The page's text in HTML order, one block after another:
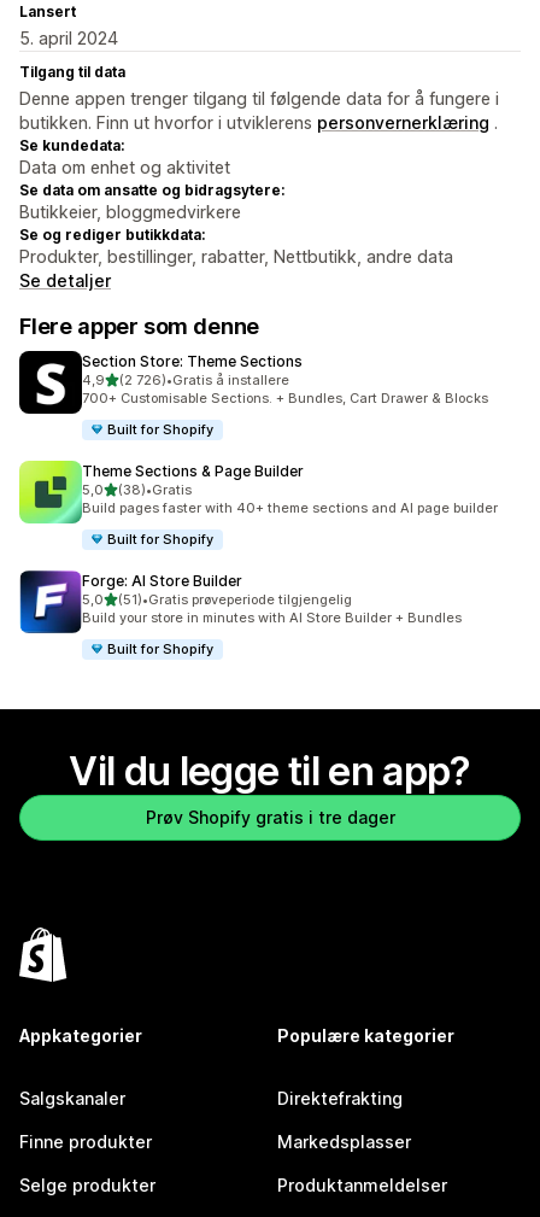
Lansert
5. april 2024
Tilgang til data
Denne appen trenger tilgang til følgende data for å fungere i
butikken. Finn ut hvorfor i utviklerens personvernerklæring .
Se kundedata:
Data om enhet og aktivitet
Se data om ansatte og bidragsytere:
Butikkeier, bloggmedvirkere
Se og rediger butikkdata:
Produkter, bestillinger, rabatter, Nettbutikk, andre data
Se detaljer
Flere apper som denne
Section Store: Theme Sections
4,9av 5 stjerner
(2 726)
Totalt 2726 omtaler
•Gratis å installere
700+ Customisable Sections. + Bundles, Cart Drawer & Blocks
Built for Shopify
Theme Sections & Page Builder
5,0av 5 stjerner
(38)
Totalt 38 omtaler
•Gratis
Build pages faster with 40+ theme sections and AI page builder
Built for Shopify
Forge: AI Store Builder
5,0av 5 stjerner
(51)
Totalt 51 omtaler
•Gratis prøveperiode tilgjengelig
Build your store in minutes with AI Store Builder + Bundles
Built for Shopify
Vil du legge til en app?
Prøv Shopify gratis i tre dager
Appkategorier
Salgskanaler
Finne produkter
Selge produkter
Populære kategorier
Direktefrakting
Markedsplasser
Produktanmeldelser